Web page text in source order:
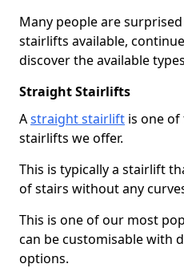
Many people are
stairlifts available,
discover the available
Straight Stairlifts
Astraight stairlift is one
stairlifts we offer.
This is typically a stairlift
of stairs without any
This is one of our most
can be customisable with
options.